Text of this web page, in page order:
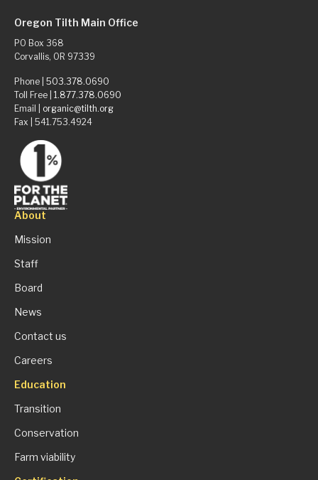
Oregon Tilth Main Office
PO Box 368
Corvallis, OR 97339
Phone | 503.378.0690
Toll Free | 1.877.378.0690
Email | organic@tilth.org
Fax | 541.753.4924
About
Mission
Staff
Board
News
Contact us
Careers
Education
Transition
Conservation
Farm viability